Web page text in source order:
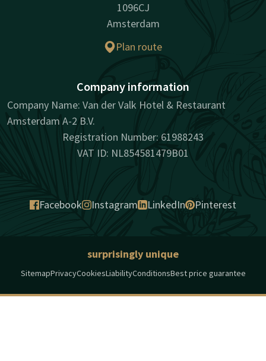
1096CJ
Amsterdam
Plan route
Company information
Company Name: Van der Valk Hotel & Restaurant
Amsterdam A-2 B.V.
Registration Number: 61988243
VAT ID: NL854581479B01
Facebook Instagram LinkedIn Pinterest
surprisingly unique
SitemapPrivacyCookiesLiabilityConditionsBest price guarantee